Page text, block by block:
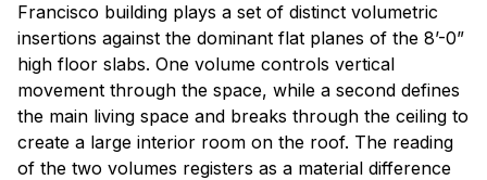
Francisco building plays a set of distinct volumetric
insertions against the dominant flat planes of the 8’-0”
high floor slabs. One volume controls vertical
movement through the space, while a second defines
the main living space and breaks through the ceiling to
create a large interior room on the roof. The reading
of the two volumes registers as a material difference